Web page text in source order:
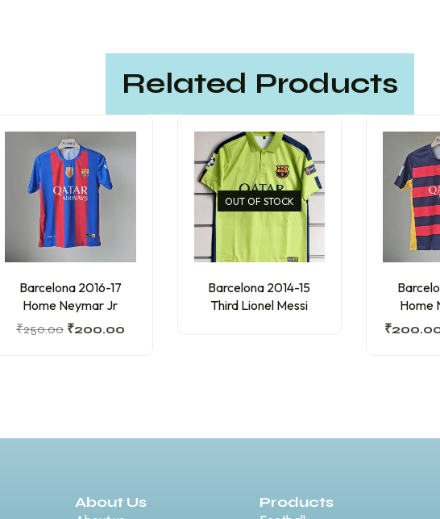
Related Products
Barcelona 2016-17
Home Neymar Jr
₹250.00 ₹200.00
OUT OF STOCK
Barcelona 2014-15
Third Lionel Messi
Home
₹
About Us Products